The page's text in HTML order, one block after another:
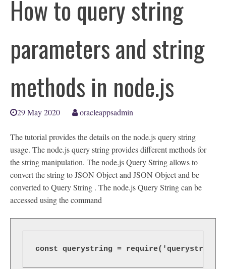
How to query string
parameters and string
methods in node.js
29 May 2020 oracleappsadmin
The tutorial provides the details on the node.js query string
usage. The node.js query string provides different methods for
the string manipulation. The node.js Query String allows to
convert the string to JSON Object and JSON Object and be
converted to Query String . The node.js Query String can be
accessed using the command
const querystring =